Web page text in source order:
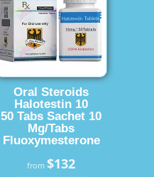
Oral Steroids
Halotestin 10
50 Tabs Sachet 10
Mg/Tabs
Fluoxymesterone
from$132